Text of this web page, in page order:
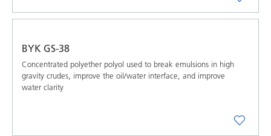
BYK GS-38
Concentrated polyether polyol used to break emulsions in high
gravity crudes, improve the oil/water interface, and improve
water clarity